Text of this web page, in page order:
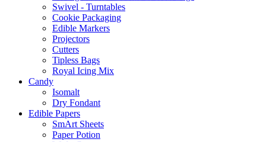
Swivel - Turntables
Cookie Packaging
Edible Markers
Projectors
Cutters
Tipless Bags
Royal Icing Mix
Candy
Isomalt
Dry Fondant
Edible Papers
SmArt Sheets
Paper Potion